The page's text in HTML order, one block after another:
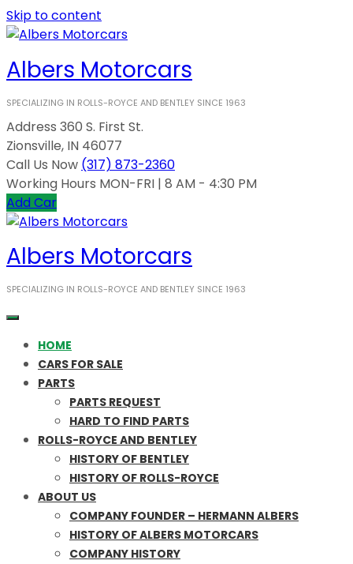
Skip to content
Albers Motorcars
SPECIALIZING IN ROLLS-ROYCE AND BENTLEY SINCE 1963
Address 360 S. First St.
Zionsville, IN 46077
Call Us Now (317) 873-2360
Working Hours MON-FRI | 8 AM - 4:30 PM
Add Car
Albers Motorcars
SPECIALIZING IN ROLLS-ROYCE AND BENTLEY SINCE 1963
HOME
CARS FOR SALE
PARTS
PARTS REQUEST
HARD TO FIND PARTS
ROLLS-ROYCE AND BENTLEY
HISTORY OF BENTLEY
HISTORY OF ROLLS-ROYCE
ABOUT US
COMPANY FOUNDER – HERMANN ALBERS
HISTORY OF ALBERS MOTORCARS
COMPANY HISTORY